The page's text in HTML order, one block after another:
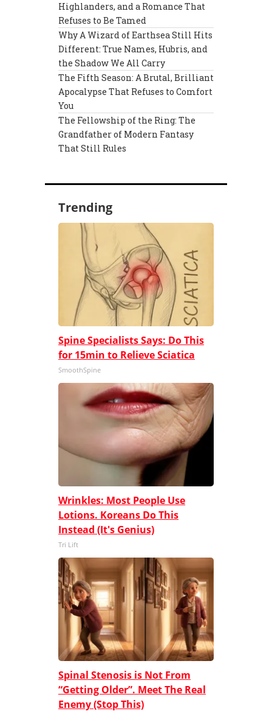
Highlanders, and a Romance That
Refuses to Be Tamed
Why A Wizard of Earthsea Still Hits
Different: True Names, Hubris, and
the Shadow We All Carry
The Fifth Season: A Brutal, Brilliant
Apocalypse That Refuses to Comfort
You
The Fellowship of the Ring: The
Grandfather of Modern Fantasy
That Still Rules
Trending
Spine Specialists Says: Do This
for 15min to Relieve Sciatica
SmoothSpine
Wrinkles: Most People Use
Lotions. Koreans Do This
Instead (It's Genius)
Tri Lift
Spinal Stenosis is Not From
“Getting Older”. Meet The Real
Enemy (Stop This)